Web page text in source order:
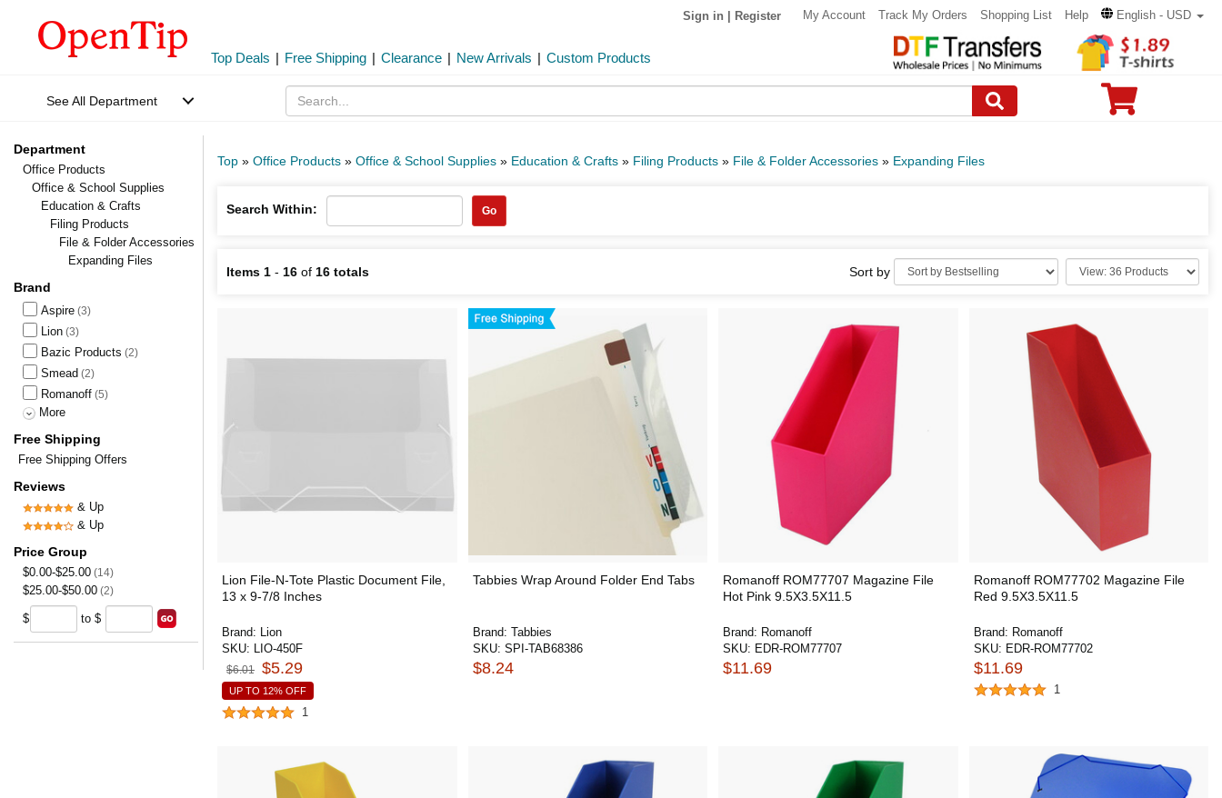
Sign in Register My Account Track My Orders Shopping List Help English - USD
Top Deals | Free Shipping | Clearance | New Arrivals | Custom Products
See All Department
Department
Office Products
Office & School Supplies
Education & Crafts
Filing Products
File & Folder Accessories
Expanding Files
Brand
Aspire (3)
Lion (3)
Bazic Products (2)
Smead (2)
Romanoff (5)
More
Free Shipping
Free Shipping Offers
Reviews
& Up
& Up
Price Group
$0.00-$25.00 (14)
$25.00-$50.00 (2)
$ to $
Top » Office Products » Office & School Supplies » Education & Crafts » Filing Products » File & Folder Accessories » Expanding Files
Search Within: Go
Items 1 - 16 of 16 totals Sort by
Lion File-N-Tote Plastic Document File,
13 x 9-7/8 Inches
Brand: Lion
SKU: LIO-450F
$6.01 $5.29
UP TO 12% OFF
1
Tabbies Wrap Around Folder End Tabs
Brand: Tabbies
SKU: SPI-TAB68386
$8.24
Romanoff ROM77707 Magazine File
Hot Pink 9.5X3.5X11.5
Brand: Romanoff
SKU: EDR-ROM77707
$11.69
Romanoff ROM77702 Magazine File
Red 9.5X3.5X11.5
Brand: Romanoff
SKU: EDR-ROM77702
$11.69
1